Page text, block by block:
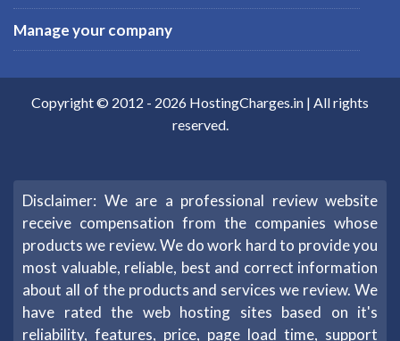
Manage your company
Copyright © 2012 - 2026 HostingCharges.in | All rights
reserved.
Disclaimer: We are a professional review website
receive compensation from the companies whose
products we review. We do work hard to provide you
most valuable, reliable, best and correct information
about all of the products and services we review. We
have rated the web hosting sites based on it's
reliability, features, price, page load time, support